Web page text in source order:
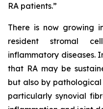
RA patients.”
There is now growing
resident stromal
inflammatory diseases.
that RA may be
but also by
particularly synovial